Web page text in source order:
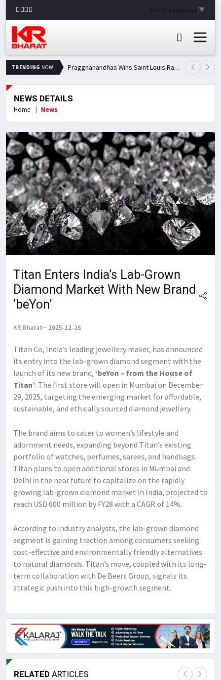
Select Language ▼
TRENDING NOW Praggnanandhaa Wins Saint Louis Rapid & Blitz Title, Climbs to Second in Grand Chess Tour Standings
NEWS DETAILS
Home News
Titan Enters India’s Lab-Grown
Diamond Market With New Brand
‘beYon’
KR Bharat 2025-12-26
Titan Co, India’s leading jewellery maker, has announced
its entry into the lab-grown diamond segment with the
launch of its new brand, ‘beYon – from the House of
Titan’. The first store will open in Mumbai on December
29, 2025, targeting the emerging market for affordable,
sustainable, and ethically sourced diamond jewellery.
The brand aims to cater to women’s lifestyle and
adornment needs, expanding beyond Titan’s existing
portfolio of watches, perfumes, sarees, and handbags.
Titan plans to open additional stores in Mumbai and
Delhi in the near future to capitalize on the rapidly
growing lab-grown diamond market in India, projected to
reach USD 600 million by FY28 with a CAGR of 14%.
According to industry analysts, the lab-grown diamond
segment is gaining traction among consumers seeking
cost-effective and environmentally friendly alternatives
to natural diamonds. Titan’s move, coupled with its long-
term collaboration with De Beers Group, signals its
strategic push into this high-growth segment.
RELATED ARTICLES